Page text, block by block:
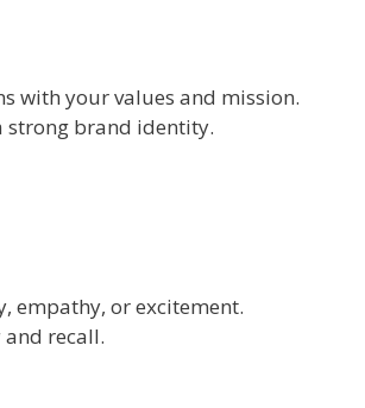
with your values and mission.
strong brand identity.
empathy, or excitement.
recall.